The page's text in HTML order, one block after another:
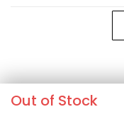
Out of Stock